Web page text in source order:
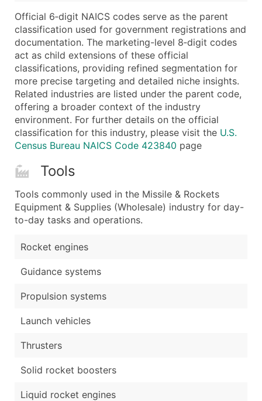
Boost Your Data with Verified Email Leads
Enhance your list or opt for a complete 100%
Official 6‑digit NAICS codes serve as the parent
classification used for government registrations and
documentation. The marketing-level 8‑digit codes
act as child extensions of these official
classifications, providing refined segmentation for
more precise targeting and detailed niche insights.
Related industries are listed under the parent code,
offering a broader context of the industry
environment. For further details on the official
classification for this industry, please visit the U.S.
Census Bureau NAICS Code 423840 page
Tools
Tools commonly used in the Missile & Rockets
Equipment & Supplies (Wholesale) industry for day-
to-day tasks and operations.
Rocket engines
Guidance systems
Propulsion systems
Launch vehicles
Thrusters
Solid rocket boosters
Liquid rocket engines